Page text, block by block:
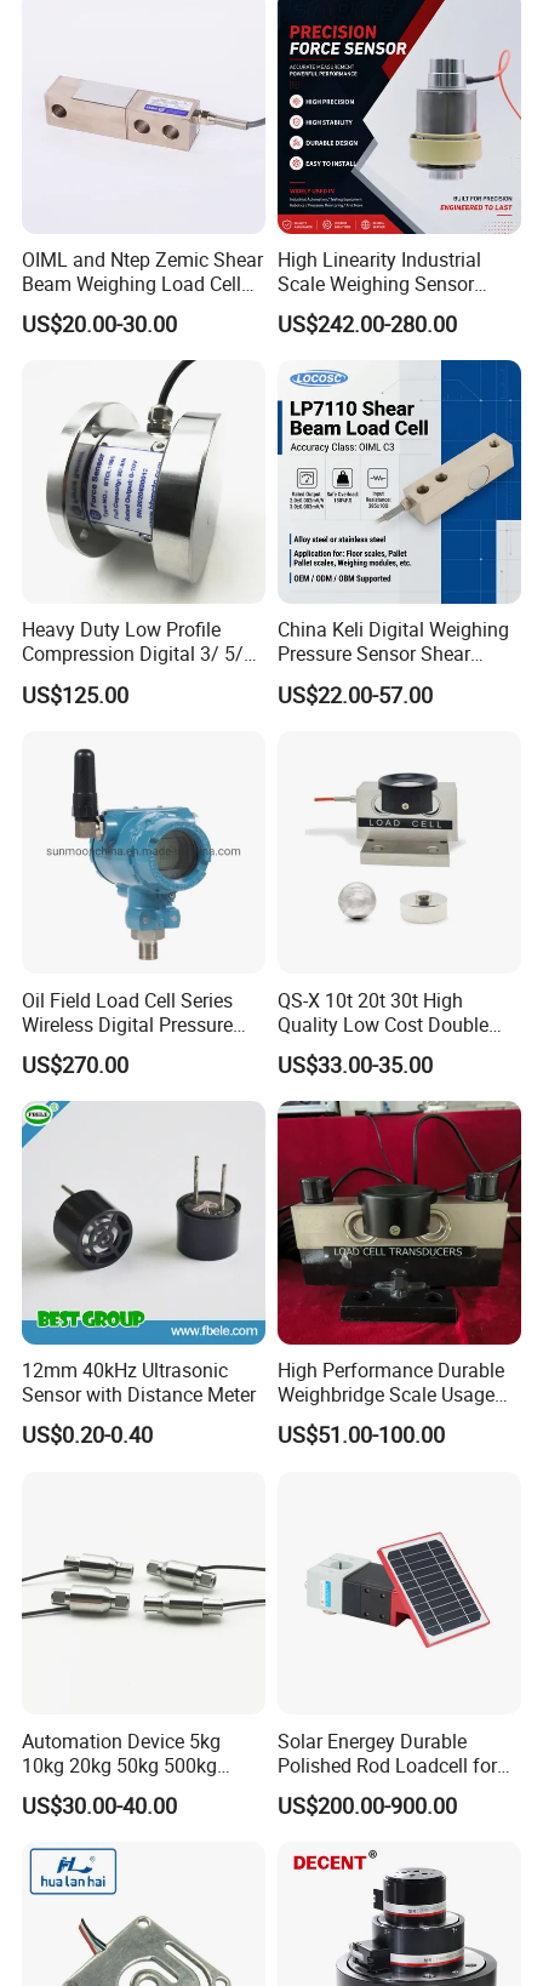
OIML and Ntep Zemic Shear
Beam Weighing Load Cell
Sensor H8c 1t 2t
US$20.00-30.00
High Linearity Industrial
Scale Weighing Sensor
Canister Load Cell for
Heavy-Duty Truck
Weighbridges/Tank
Weighing Systems with CE,
RoHS, ISO
US$242.00-280.00
Heavy Duty Low Profile
Compression Digital 3/ 5/
10/ 30 Ton Load Cell
(BTCL169S)
US$125.00
China Keli Digital Weighing
Pressure Sensor Shear
Beam Zemic Load Cell
US$22.00-57.00
Oil Field Load Cell Series
Wireless Digital Pressure
Transmitter
US$270.00
QS-X 10t 20t 30t High
Quality Low Cost Double
Ended Load Cell
US$33.00-35.00
12mm 40kHz Ultrasonic
Sensor with Distance Meter
US$0.20-0.40
High Performance Durable
Weighbridge Scale Usage
Load Cell
US$51.00-100.00
Automation Device 5kg
10kg 20kg 50kg 500kg
Tension and Compression
Transducer Load Cell (TCF-
US$30.00-40.00
Solar Energey Durable
Polished Rod Loadcell for
Oilfield Measurement with
Dynamometer Card
US$200.00-900.00